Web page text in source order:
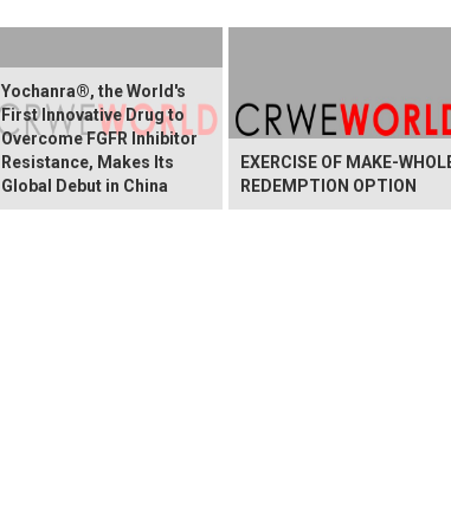
Yochanra®, the World's
First Innovative Drug to
Overcome FGFR Inhibitor
Resistance, Makes Its
Global Debut in China
EXERCISE OF MAKE-
REDEMPTION OPTION